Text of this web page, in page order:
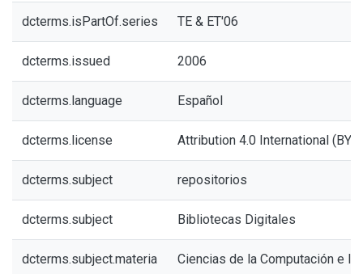
dcterms.isPartOf.series TE & ET'06
dcterms.issued 2006
dcterms.language Español
dcterms.license Attribution 4.0 International (BY
dcterms.subject repositorios
dcterms.subject Bibliotecas Digitales
dcterms.subject.materia Ciencias de la Computación e